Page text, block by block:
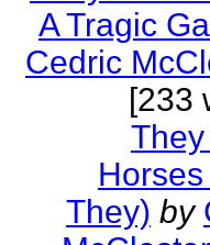
A Tragic
Cedric
[233
They) by